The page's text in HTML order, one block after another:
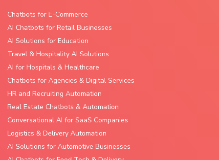
Chatbots for E-Commerce
AI Chatbots for Retail Businesses
AI Solutions for Education
Travel & Hospitality AI Solutions
AI for Hospitals & Healthcare
Chatbots for Agencies & Digital Services
HR and Recruiting Automation
Real Estate Chatbots & Automation
Conversational AI for SaaS Companies
Logistics & Delivery Automation
AI Solutions for Automotive Businesses